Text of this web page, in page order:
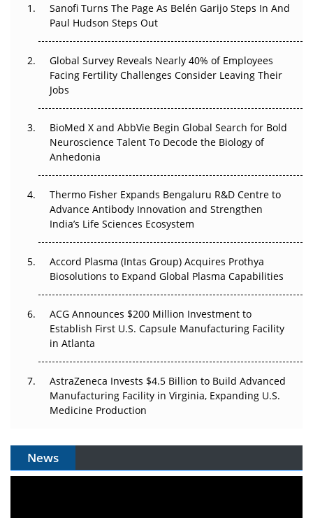
The Great Biopharma Reset: 50 Developments That
Changed Everything in H1 2026
Beyond the Trial: Can Real-World Evidence Earn
Regulatory Trust in APAC?
Go Next
The Frontier That Won’t Quite Arrive
Can APAC Biomanufacturing Decarbonise Without
Pricing Itself Out?
Sanofi Turns The Page As Belén Garijo Steps In And
Paul Hudson Steps Out
Global Survey Reveals Nearly 40% of Employees
Facing Fertility Challenges Consider Leaving Their
Jobs
BioMed X and AbbVie Begin Global Search for Bold
Neuroscience Talent To Decode the Biology of
Anhedonia
Thermo Fisher Expands Bengaluru R&D Centre to
Advance Antibody Innovation and Strengthen
India’s Life Sciences Ecosystem
Accord Plasma (Intas Group) Acquires Prothya
Biosolutions to Expand Global Plasma Capabilities
ACG Announces $200 Million Investment to
Establish First U.S. Capsule Manufacturing Facility
in Atlanta
AstraZeneca Invests $4.5 Billion to Build Advanced
Manufacturing Facility in Virginia, Expanding U.S.
Medicine Production
News